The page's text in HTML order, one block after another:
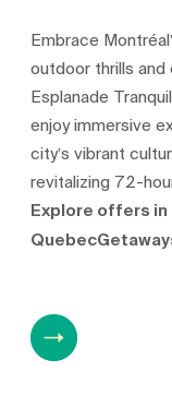
Embrace
outdoor thrills
Esplanade
enjoy immersive
city’s vibrant
revitalizing 72-
Explore offers